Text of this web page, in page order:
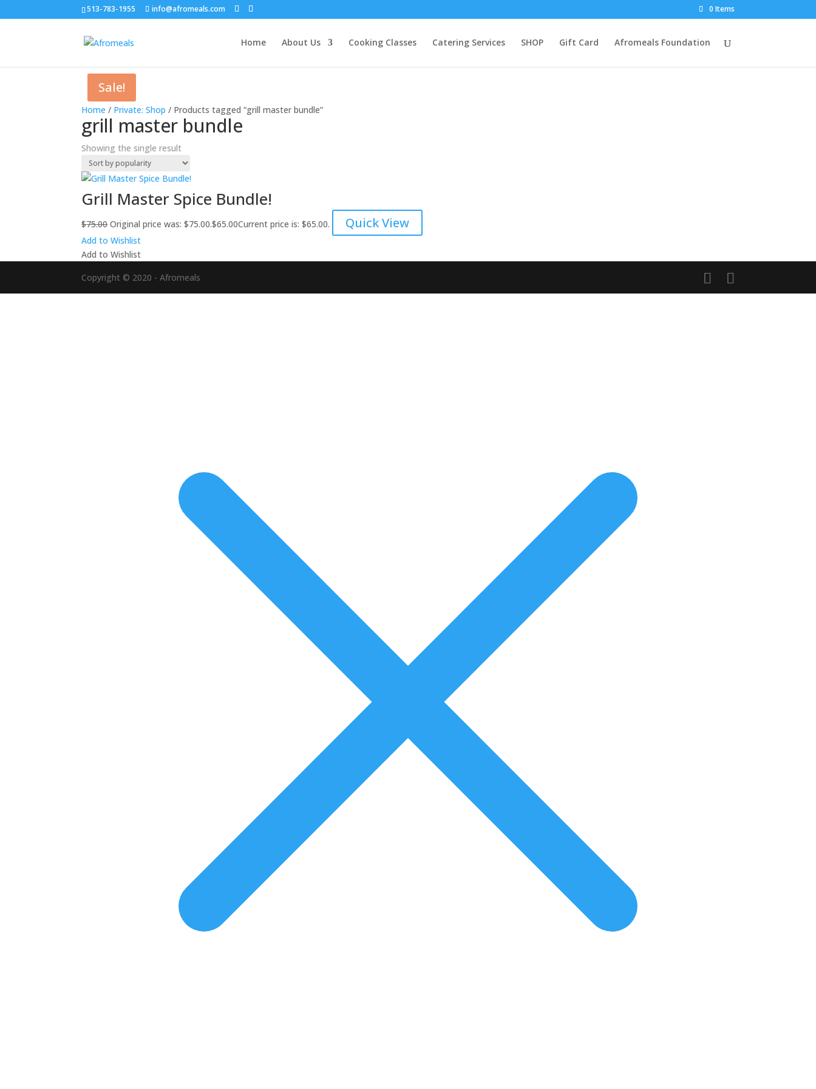
513-783-1955 info@afromeals.com 0 Items
Home About Us Cooking Classes Catering Services SHOP Gift Card Afromeals Foundation
Home / Private: Shop / Products tagged “grill master bundle”
grill master bundle
Showing the single result
Sale!
Grill Master Spice Bundle!
$75.00 Original price was: $75.00.$65.00Current price is: $65.00. Quick View
Add to Wishlist
Add to Wishlist
Copyright © 2020 - Afromeals